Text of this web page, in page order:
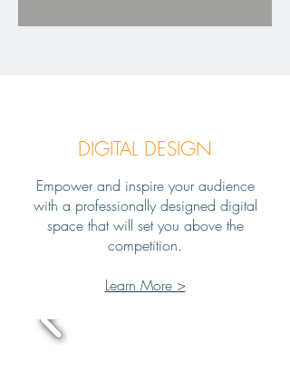
DIGITAL DESIGN
Empower and inspire your audience
with a professionally designed digital
space that will set you above the
competition.
Learn More >